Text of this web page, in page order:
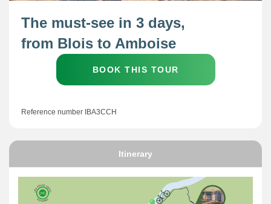
The must-see in 3 days,
from Blois to Amboise
BOOK THIS TOUR
Reference number IBA3CCH
Itinerary